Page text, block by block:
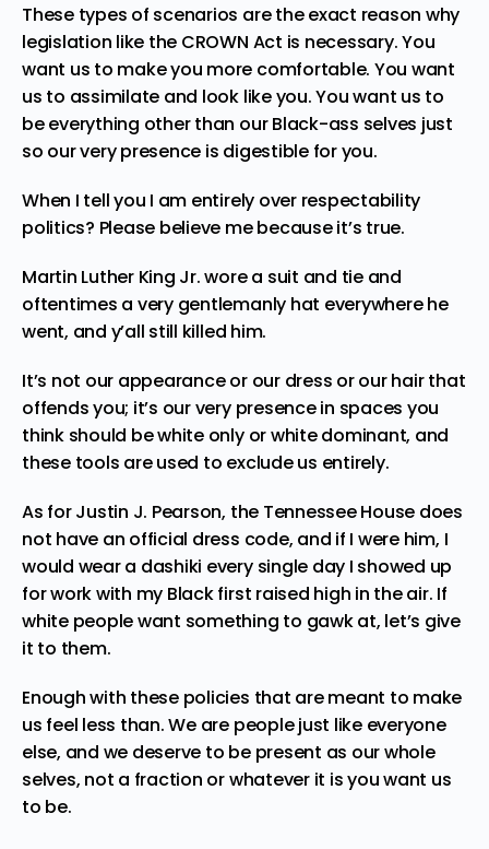
These types of scenarios are the exact reason why
legislation like the CROWN Act is necessary. You
want us to make you more comfortable. You want
us to assimilate and look like you. You want us to
be everything other than our Black-ass selves just
so our very presence is digestible for you.
When I tell you I am entirely over respectability
politics? Please believe me because it’s true.
Martin Luther King Jr. wore a suit and tie and
oftentimes a very gentlemanly hat everywhere he
went, and y’all still killed him.
It’s not our appearance or our dress or our hair that
offends you; it’s our very presence in spaces you
think should be white only or white dominant, and
these tools are used to exclude us entirely.
As for Justin J. Pearson, the Tennessee House does
not have an official dress code, and if I were him, I
would wear a dashiki every single day I showed up
for work with my Black first raised high in the air. If
white people want something to gawk at, let’s give
it to them.
Enough with these policies that are meant to make
us feel less than. We are people just like everyone
else, and we deserve to be present as our whole
selves, not a fraction or whatever it is you want us
to be.